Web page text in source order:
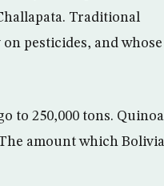
Traditional
pesticides, and whose
to 250,000 tons. Quinoa
amount which Bolivia